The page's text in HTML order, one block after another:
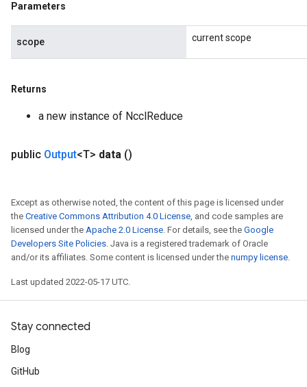
Parameters
scope current scope
Returns
a new instance of NcclReduce
public Output<T> data ()
Except as otherwise noted, the content of this page is licensed under
the Creative Commons Attribution 4.0 License, and code samples are
licensed under the Apache 2.0 License. For details, see the Google
Developers Site Policies. Java is a registered trademark of Oracle
and/or its affiliates. Some content is licensed under the numpy license.
Last updated 2022-05-17 UTC.
Stay connected
Blog
GitHub